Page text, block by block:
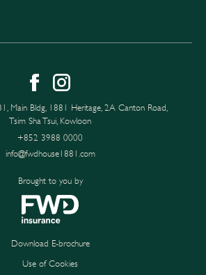
+852 3988 0000
Main Bldg, 1881 Heritage, 2A Canton Road,
Tsim Sha Tsui, Kowloon
info@fwdhouse1881.com
Brought to you by
Download E-brochure
Use of Cookies